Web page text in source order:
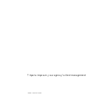
7 tips to improve your agency’s client management